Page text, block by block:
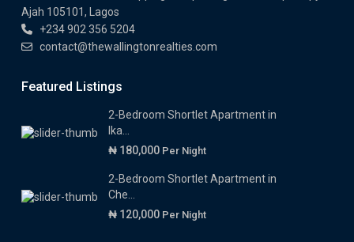
Ajah 105101, Lagos
+234 902 356 5204
contact@thewallingtonrealties.com
Featured Listings
2-Bedroom Shortlet Apartment in
Ika...
₦ 180,000 Per Night
2-Bedroom Shortlet Apartment in
Che...
₦ 120,000 Per Night